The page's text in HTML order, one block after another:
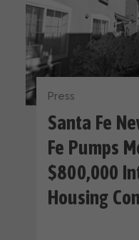
Press
Santa Fe
Fe Pumps
$800,000
Housing